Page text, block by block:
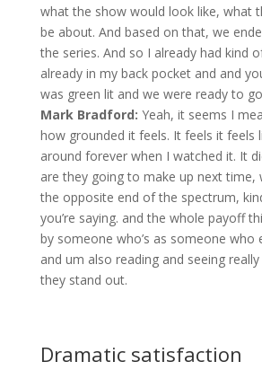
what the show would look like, what
be about. And based on that, we
the series. And so I already had kind
already in my back pocket and and
was green lit and we were ready to
Mark Bradford: Yeah, it seems I
how grounded it feels. It feels it feels
around forever when I watched it. It
are they going to make up next time,
the opposite end of the spectrum,
you’re saying. and the whole payoff
by someone who’s as someone who
and um also reading and seeing
they stand out.
Dramatic satisfaction